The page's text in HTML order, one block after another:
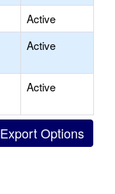
Active
Active
Active